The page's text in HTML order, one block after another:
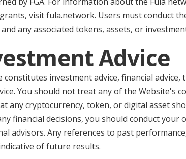
visit fula.network. Users must conduct
any associated tokens, assets, or
Advice
investment advice, financial advice,
You should not treat any of the Website's
any cryptocurrency, token, or digital asset
financial decisions, you should conduct your
advisors. Any references to past
of future results.